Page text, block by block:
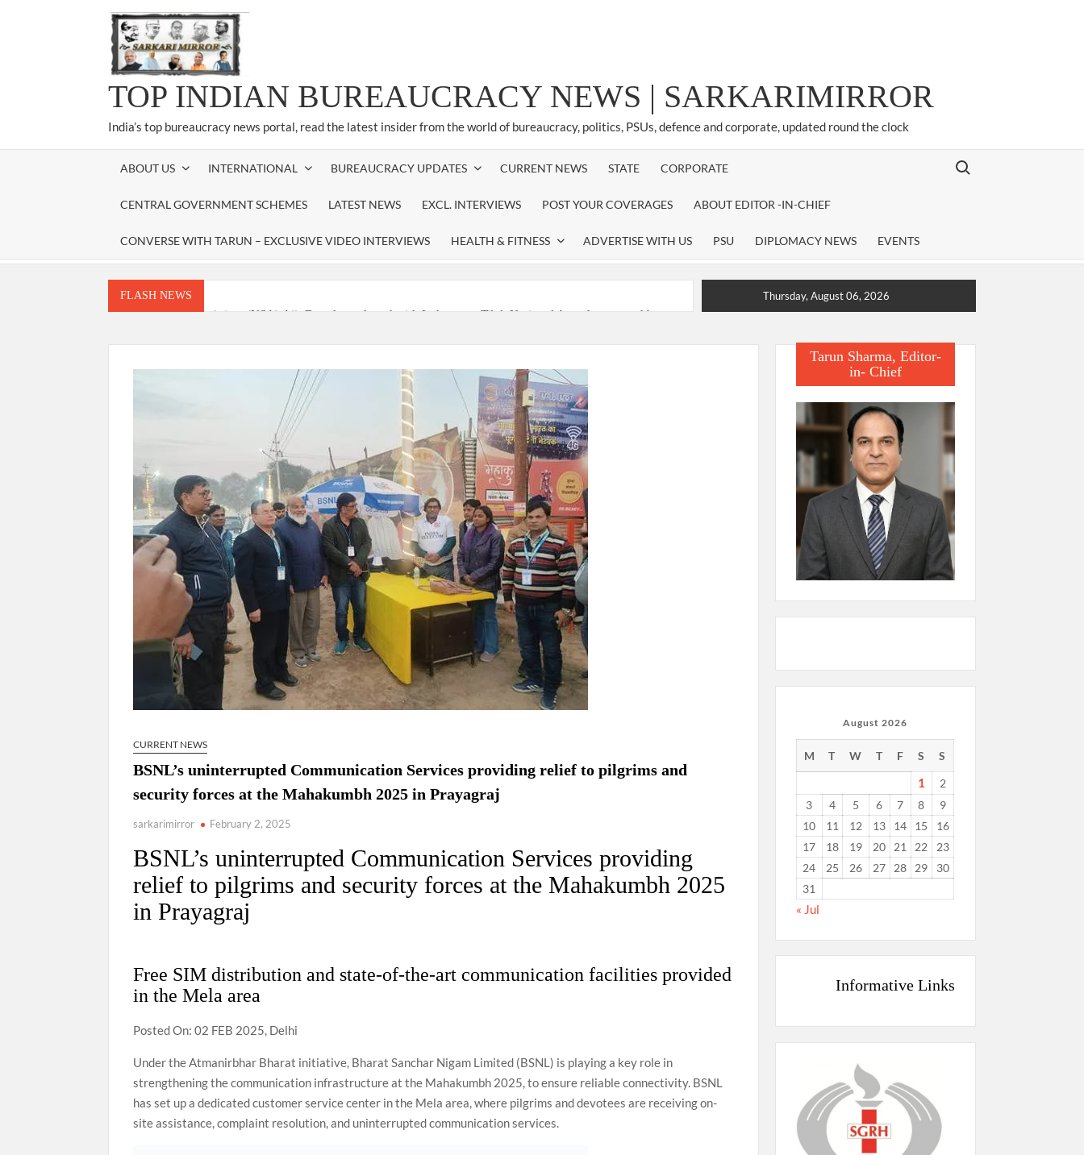
TOP INDIAN BUREAUCRACY NEWS | SARKARIMIRROR
India’s top bureaucracy news portal, read the latest insider from the world of bureaucracy, politics, PSUs, defence and corporate, updated round the clock
ABOUT US INTERNATIONAL BUREAUCRACY UPDATES CURRENT NEWS STATE CORPORATE
CENTRAL GOVERNMENT SCHEMES LATEST NEWS EXCL. INTERVIEWS POST YOUR COVERAGES ABOUT EDITOR -IN-CHIEF
CONVERSE WITH TARUN – EXCLUSIVE VIDEO INTERVIEWS HEALTH & FITNESS ADVERTISE WITH US PSU DIPLOMACY NEWS EVENTS
Search for:
FLASH NEWS
National Security Advisor (NSA) Ajit Doval, conferred with Lokmanya Tilak National Award presented by
“There is a cultural shock about our daughters using such language. This is the time to hug them and show
them the right path…I want to forgive them,” Prime Minister Narendra Modi.
New bill to create digital record of all properties in Delhi by Delhi Government ; Delhi Government working
Delhi Government approves ‘Delhi Lakshmi Yojana’ providing 2500 monthly financial assistance to eligible
person.
Thursday, August 06, 2026
CURRENT NEWS
BSNL’s uninterrupted Communication Services providing relief to pilgrims and
security forces at the Mahakumbh 2025 in Prayagraj
sarkarimirror February 2, 2025
BSNL’s uninterrupted Communication Services providing
relief to pilgrims and security forces at the Mahakumbh 2025
in Prayagraj
Free SIM distribution and state-of-the-art communication facilities provided
in the Mela area
Posted On: 02 FEB 2025, Delhi
Under the Atmanirbhar Bharat initiative, Bharat Sanchar Nigam Limited (BSNL) is playing a key role in
strengthening the communication infrastructure at the Mahakumbh 2025, to ensure reliable connectivity. BSNL
has set up a dedicated customer service center in the Mela area, where pilgrims and devotees are receiving on-
site assistance, complaint resolution, and uninterrupted communication services.
Tarun Sharma, Editor-
in- Chief
August 2026
M T W T F S S
1
2
3
4 5 6 7 8
9
10
11 12 13 14 15
16
17
18 19 20 21 22
23
24
25 26 27 28 29
30
31
« Jul
Informative Links